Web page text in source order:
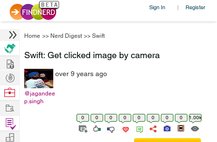
Sign In | Register
Home >> Nerd Digest >> Swift
Swift: Get clicked image by camera
@jagandee
p.singh
over 9 years ago
0 0 0 0 0 0 0 0 1.00k
Hire
Post
Projects
Browse
Work
Find
Projects
Manage